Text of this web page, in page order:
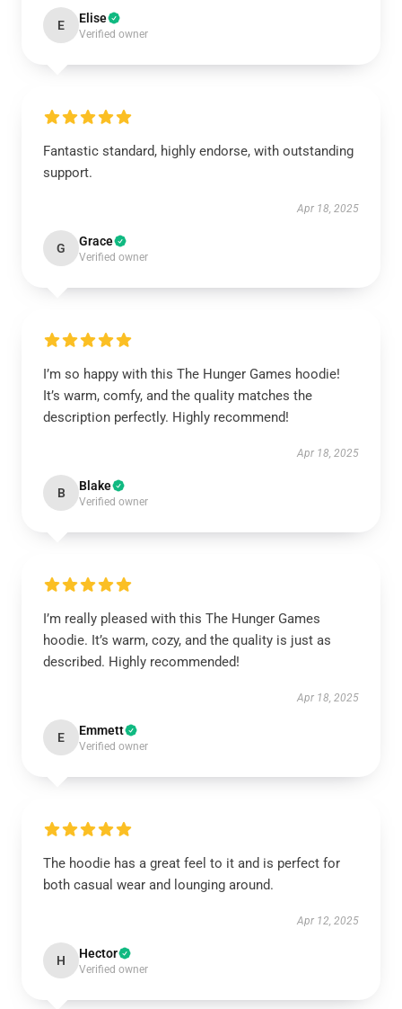
E Elise
Verified owner
Fantastic standard, highly endorse, with outstanding
support.
Apr 18, 2025
G Grace
Verified owner
I’m so happy with this The Hunger Games hoodie!
It’s warm, comfy, and the quality matches the
description perfectly. Highly recommend!
Apr 18, 2025
B Blake
Verified owner
I’m really pleased with this The Hunger Games
hoodie. It’s warm, cozy, and the quality is just as
described. Highly recommended!
Apr 18, 2025
E Emmett
Verified owner
The hoodie has a great feel to it and is perfect for
both casual wear and lounging around.
Apr 12, 2025
H Hector
Verified owner